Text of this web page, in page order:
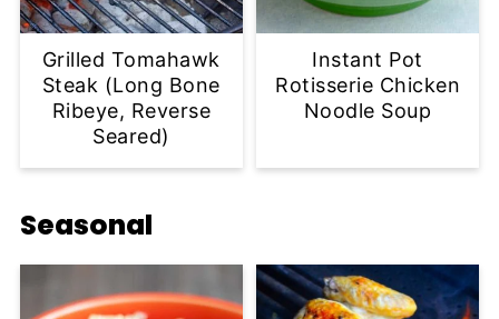
Grilled Tomahawk
Steak (Long Bone
Ribeye, Reverse
Seared)
Instant Pot
Rotisserie Chicken
Noodle Soup
Seasonal